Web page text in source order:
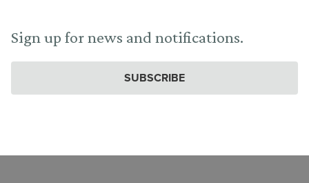
Sign up for news and notifications.
SUBSCRIBE